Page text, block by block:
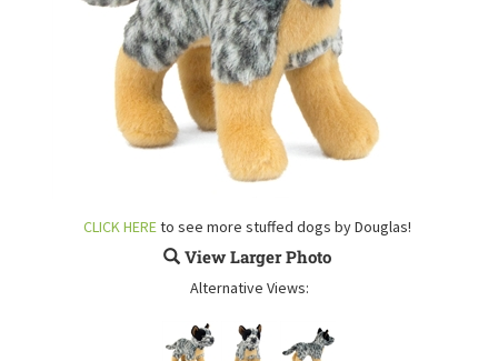
CLICK HEREto see more stuffed dogs by Douglas!
View Larger Photo
Alternative Views: